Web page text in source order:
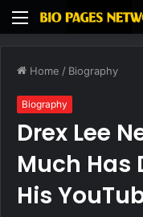
Menu
Home / Biography
Biography
Drex Lee
Much Has
His